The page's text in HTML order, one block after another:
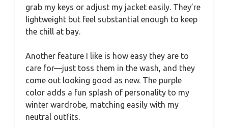
grab my keys or adjust my jacket easily. They’re
lightweight but feel substantial enough to keep
the chill at bay.
Another feature I like is how easy they are to
care for—just toss them in the wash, and they
come out looking good as new. The purple
color adds a fun splash of personality to my
winter wardrobe, matching easily with my
neutral outfits.